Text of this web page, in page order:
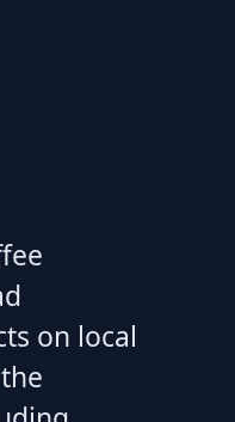
on local